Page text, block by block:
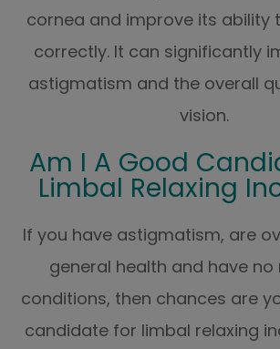
cornea and improve its ability
correctly. It can significantly
astigmatism and the overall
vision.
Am I A Good
Limbal Relaxing
If you have astigmatism, are
general health and have no
conditions, then chances are
candidate for limbal relaxing